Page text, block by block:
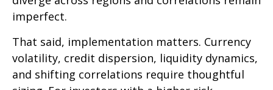
imperfect.
That said, implementation matters. Currency
volatility, credit dispersion, liquidity dynamics,
and shifting correlations require thoughtful